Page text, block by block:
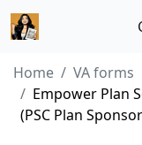
Home
VA forms
Empower Plan
(PSC Plan